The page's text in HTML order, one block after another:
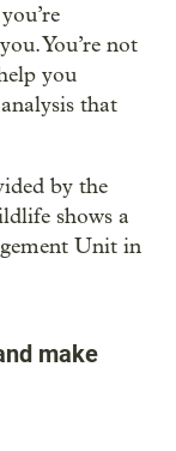
You’re not
you
that
by the
shows a
Unit in
make